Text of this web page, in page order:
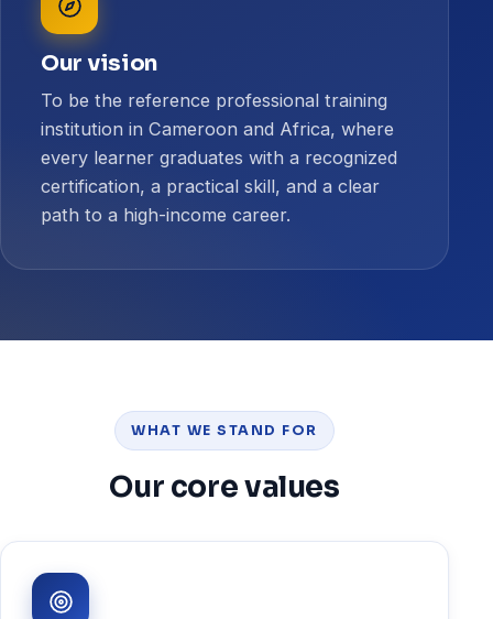
Our vision
To be the reference professional training
institution in Cameroon and Africa, where
every learner graduates with a recognized
certification, a practical skill, and a clear
path to a high-income career.
WHAT WE STAND FOR
Our core values